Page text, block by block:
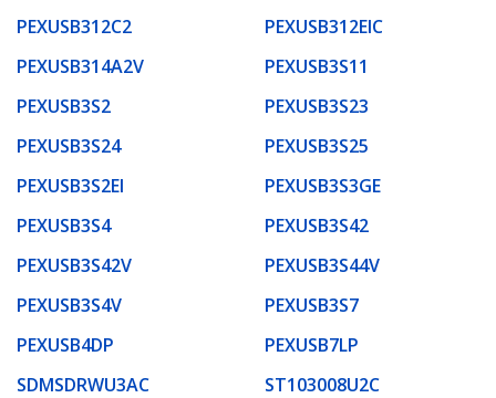
PEXUSB312C2
PEXUSB312EIC
PEXUSB314A2V
PEXUSB3S11
PEXUSB3S2
PEXUSB3S23
PEXUSB3S24
PEXUSB3S25
PEXUSB3S2EI
PEXUSB3S3GE
PEXUSB3S4
PEXUSB3S42
PEXUSB3S42V
PEXUSB3S44V
PEXUSB3S4V
PEXUSB3S7
PEXUSB4DP
PEXUSB7LP
SDMSDRWU3AC
ST103008U2C